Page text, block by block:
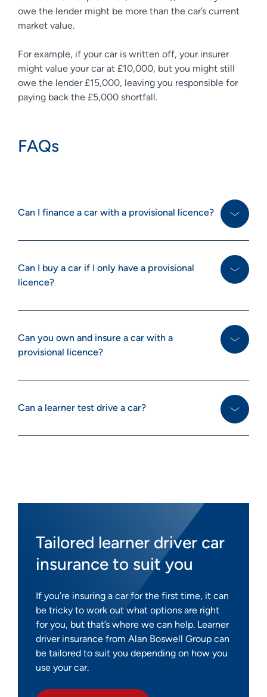
owe the lender might be more than the car’s current
market value.
For example, if your car is written off, your insurer
might value your car at £10,000, but you might still
owe the lender £15,000, leaving you responsible for
paying back the £5,000 shortfall.
FAQs
Can I finance a car with a provisional licence?
Can I buy a car if I only have a provisional
licence?
Can you own and insure a car with a
provisional licence?
Can a learner test drive a car?
Tailored learner driver car
insurance to suit you
If you’re insuring a car for the first time, it can
be tricky to work out what options are right
for you, but that’s where we can help. Learner
driver insurance from Alan Boswell Group can
be tailored to suit you depending on how you
use your car.